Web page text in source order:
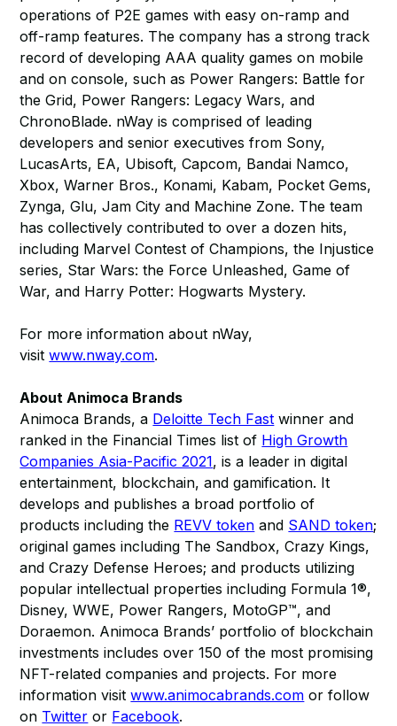
operations of P2E games with easy on-ramp and
off-ramp features. The company has a strong track
record of developing AAA quality games on mobile
and on console, such as Power Rangers: Battle for
the Grid, Power Rangers: Legacy Wars, and
ChronoBlade. nWay is comprised of leading
developers and senior executives from Sony,
LucasArts, EA, Ubisoft, Capcom, Bandai Namco,
Xbox, Warner Bros., Konami, Kabam, Pocket Gems,
Zynga, Glu, Jam City and Machine Zone. The team
has collectively contributed to over a dozen hits,
including Marvel Contest of Champions, the Injustice
series, Star Wars: the Force Unleashed, Game of
War, and Harry Potter: Hogwarts Mystery.
For more information about nWay,
visitwww.nway.com.
About Animoca Brands
Animoca Brands, a Deloitte Tech Fast winner and
ranked in the Financial Times list of High Growth
Companies Asia-Pacific 2021, is a leader in digital
entertainment, blockchain, and gamification. It
develops and publishes a broad portfolio of
products including the REVV token and SAND token;
original games including The Sandbox, Crazy Kings,
and Crazy Defense Heroes; and products utilizing
popular intellectual properties including Formula 1®,
Disney, WWE, Power Rangers, MotoGP™, and
Doraemon. Animoca Brands’ portfolio of blockchain
investments includes over 150 of the most promising
NFT-related companies and projects. For more
information visitwww.animocabrands.com or follow
on Twitter or Facebook.